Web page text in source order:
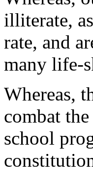
illiterate,
rate, and
many life-
Whereas,
combat
school